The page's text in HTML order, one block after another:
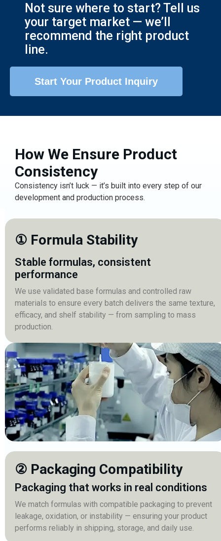
Not sure where to start? Tell us
your target market — we’ll
recommend the right product
line.
Start Your Product Inquiry
How We Ensure Product
Consistency
Consistency isn’t luck — it’s built into every step of our
development and production process.
① Formula Stability
Stable formulas, consistent
performance
We use validated base formulas and controlled raw
materials to ensure every batch delivers the same texture,
efficacy, and shelf stability — from sampling to mass
production.
② Packaging Compatibility
Packaging that works in real conditions
We match formulas with compatible packaging to prevent
leakage, oxidation, or instability — ensuring your product
performs reliably in shipping, storage, and daily use.